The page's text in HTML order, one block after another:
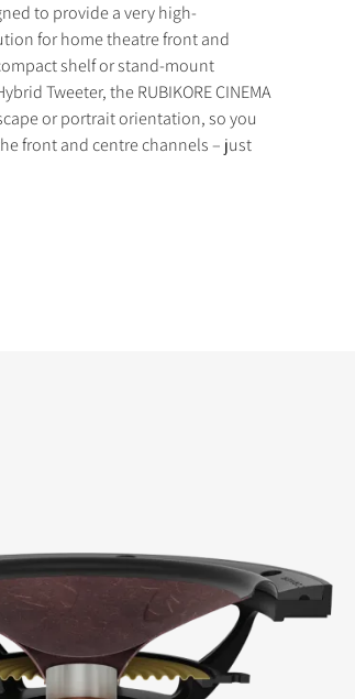
to provide a very high-
for home theatre front and
shelf or stand-mount
Tweeter, the RUBIKORE CINEMA
or portrait orientation, so you
front and centre channels – just
REGISTER TO
Fill out the form to receive instant
website.